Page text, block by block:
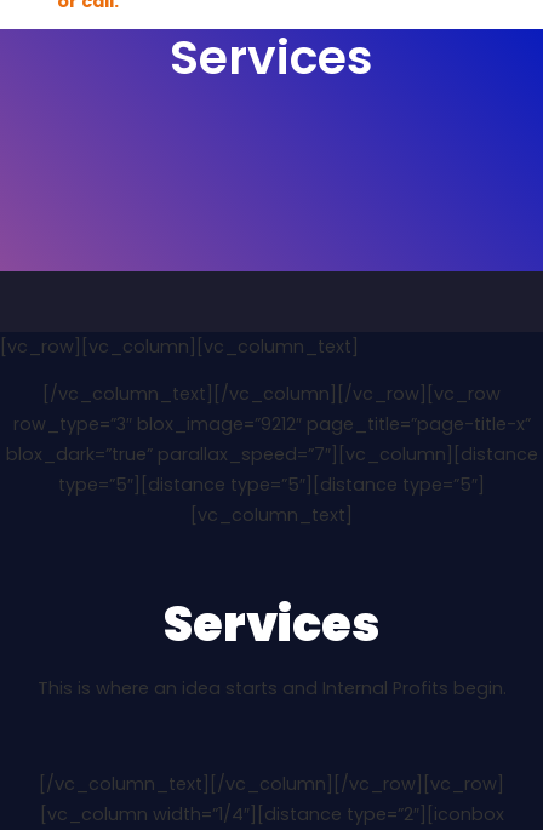
Services
[vc_row][vc_column][vc_column_text]
[/vc_column_text][/vc_column][/vc_row][vc_row
row_type=”3″ blox_image=”9212″ page_title=”page-title-x”
blox_dark=”true” parallax_speed=”7″][vc_column][distance
type=”5″][distance type=”5″][distance type=”5″]
[vc_column_text]
Services
This is where an idea starts and Internal Profits begin.
[/vc_column_text][/vc_column][/vc_row][vc_row]
[vc_column width=”1/4″][distance type=”2″][iconbox